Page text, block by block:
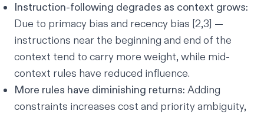
Instruction-following degrades as context grows:
Due to primacy bias and recency bias [2,3] —
instructions near the beginning and end of the
context tend to carry more weight, while mid-
context rules have reduced influence.
More rules have diminishing returns: Adding
constraints increases cost and priority ambiguity,